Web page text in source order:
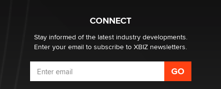
What are the best adult affiliates in 2026 Now we have
age verification laws world wide
Dizzy
CONNECT
Stay informed of the latest industry developments.
Enter your email to subscribe to XBIZ newsletters.